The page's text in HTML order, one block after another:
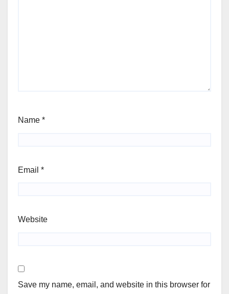
Name *
Email *
Website
Save my name, email, and website in this browser for